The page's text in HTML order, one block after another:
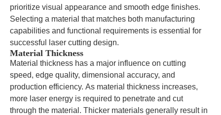
prioritize visual appearance and smooth edge finishes.
Selecting a material that matches both manufacturing
capabilities and functional requirements is essential for
successful laser cutting design.
Material Thickness
Material thickness has a major influence on cutting
speed, edge quality, dimensional accuracy, and
production efficiency. As material thickness increases,
more laser energy is required to penetrate and cut
through the material. Thicker materials generally result in